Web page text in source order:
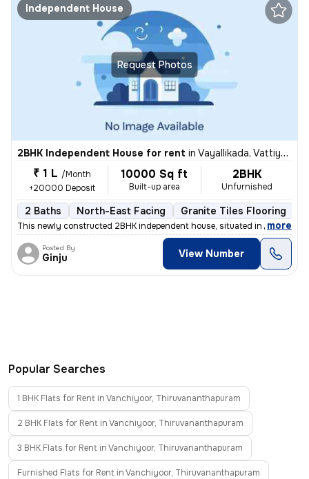
Request Photos
Independent House
2BHK Independent House for rent in Vayallikada, Vattiyoorkavu, Thiruvananthapuram
₹ 1 L /Month
+20000 Deposit
10000 Sq ft
Built-up area
2BHK
Unfurnished
2 Baths North-East Facing Granite Tiles Flooring
This newly constructed 2BHK independent house, situated in the serene
, more
Posted By
Ginju View Number
Popular Searches
1 BHK Flats for Rent in Vanchiyoor, Thiruvananthapuram
2 BHK Flats for Rent in Vanchiyoor, Thiruvananthapuram
3 BHK Flats for Rent in Vanchiyoor, Thiruvananthapuram
Furnished Flats for Rent in Vanchiyoor, Thiruvananthapuram